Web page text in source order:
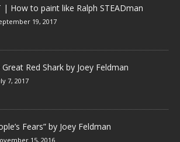
| How to paint like Ralph STEADman
19, 2017
Great Red Shark by Joey Feldman
7, 2017
Fears” by Joey Feldman
15, 2016